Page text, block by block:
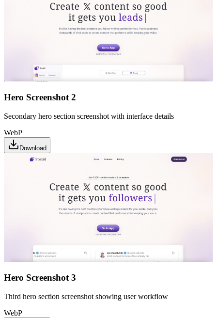
Hero Screenshot 2
Secondary hero section screenshot with interface details
WebP
Download
Hero Screenshot 3
Third hero section screenshot showing user workflow
WebP